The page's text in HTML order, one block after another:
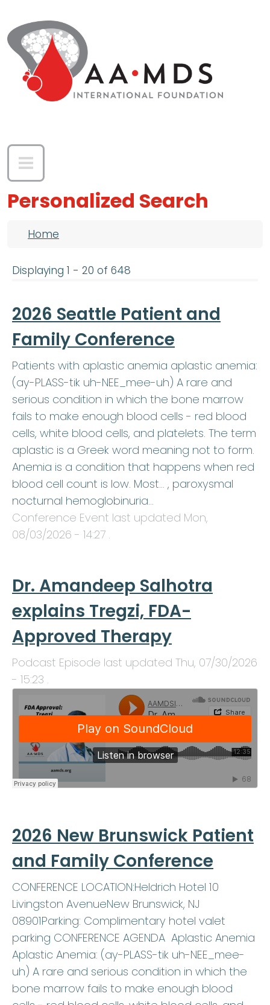
Personalized Search
Breadcrumb
Home
Displaying 1 - 20 of 648
2026 Seattle Patient and
Family Conference
Patients with aplastic anemia aplastic anemia:
(ay-PLASS-tik uh-NEE_mee-uh) A rare and
serious condition in which the bone marrow
fails to make enough blood cells - red blood
cells, white blood cells, and platelets. The term
aplastic is a Greek word meaning not to form.
Anemia is a condition that happens when red
blood cell count is low. Most… , paroxysmal
nocturnal hemoglobinuria…
Conference Event last updated Mon,
08/03/2026 - 14:27 .
Dr. Amandeep Salhotra
explains Tregzi, FDA-
Approved Therapy
Podcast Episode last updated Thu, 07/30/2026
- 15:23 .
2026 New Brunswick Patient
and Family Conference
CONFERENCE LOCATION:Heldrich Hotel 10
Livingston AvenueNew Brunswick, NJ
08901Parking: Complimentary hotel valet
parking CONFERENCE AGENDA Aplastic Anemia
Aplastic Anemia: (ay-PLASS-tik uh-NEE_mee-
uh) A rare and serious condition in which the
bone marrow fails to make enough blood